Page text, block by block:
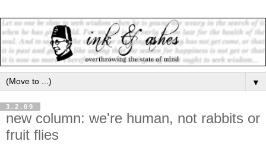
▼
3.2.09
new column: we're human, not rabbits or
fruit flies